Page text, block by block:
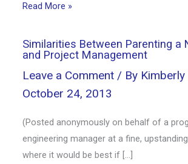
Read More »
Similarities Between Parenting a
and Project Management
Leave a Comment / By
October 24, 2013
(Posted anonymously on behalf of a
engineering manager at a fine,
where it would be best if […]